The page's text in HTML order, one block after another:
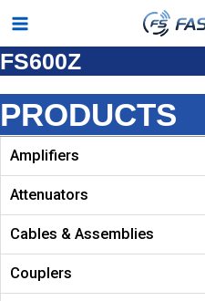
Skip
content
Main
Menu
FS600Z
PRODUCTS
Amplifiers
Attenuators
Cables & Assemblies
Couplers